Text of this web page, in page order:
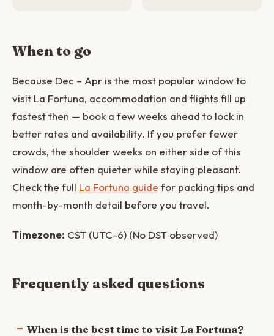
When to go
Because Dec – Apr is the most popular window to
visit La Fortuna, accommodation and flights fill up
fastest then — book a few weeks ahead to lock in
better rates and availability. If you prefer fewer
crowds, the shoulder weeks on either side of this
window are often quieter while staying pleasant.
Check the full La Fortuna guide for packing tips and
month-by-month detail before you travel.
Timezone: CST (UTC-6) (No DST observed)
Frequently asked questions
When is the best time to visit La Fortuna?